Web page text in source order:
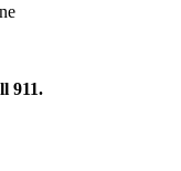
911.